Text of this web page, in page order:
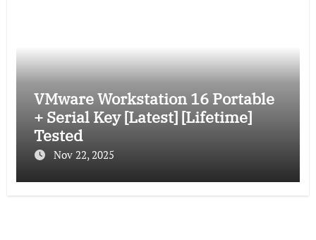
VMware Workstation 16 Portable
+ Serial Key [Latest] [Lifetime]
Tested
Nov 22, 2025